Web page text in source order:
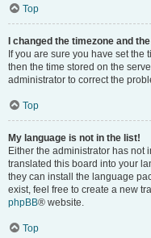
Top
I changed the timezone and
If you are sure you have set
then the time stored on the
administrator to correct the
Top
My language is not in the list!
Either the administrator has
translated this board into your
they can install the language
exist, feel free to create a new
phpBB® website.
Top